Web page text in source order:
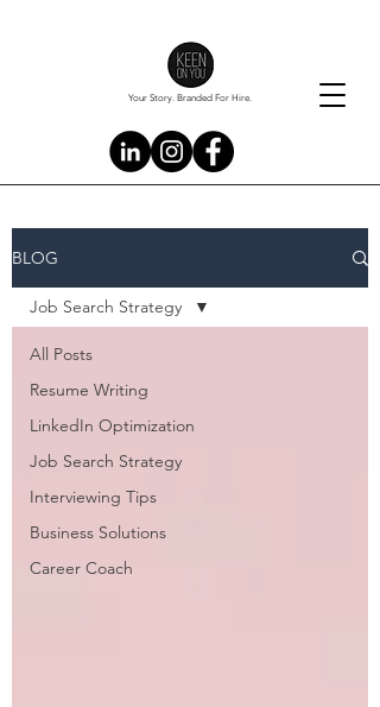
Your Story. Branded For Hire.
BLOG
All Posts
Resume Writing
LinkedIn Optimization
Job Search Strategy
Interviewing Tips
Business Solutions
Career Coach
Job Search Strategy